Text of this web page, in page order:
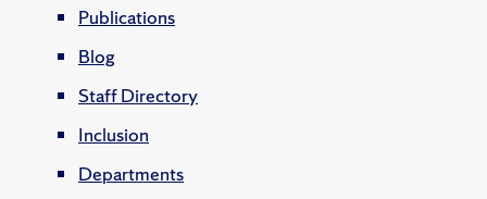
Publications
Blog
Staff Directory
Inclusion
Departments